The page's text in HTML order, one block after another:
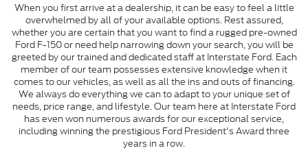
When you first arrive at a dealership, it can be easy to feel a little
overwhelmed by all of your available options. Rest assured,
whether you are certain that you want to find a rugged pre-owned
Ford F-150 or need help narrowing down your search, you will be
greeted by our trained and dedicated staff at Interstate Ford. Each
member of our team possesses extensive knowledge when it
comes to our vehicles, as well as all the ins and outs of financing.
We always do everything we can to adapt to your unique set of
needs, price range, and lifestyle. Our team here at Interstate Ford
has even won numerous awards for our exceptional service,
including winning the prestigious Ford President's Award three
years in a row.